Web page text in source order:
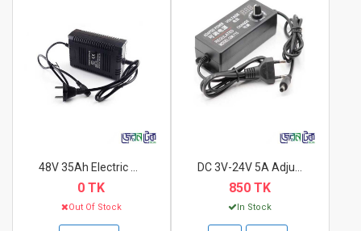
0 TK
Out Of Stock
850 TK
In Stock